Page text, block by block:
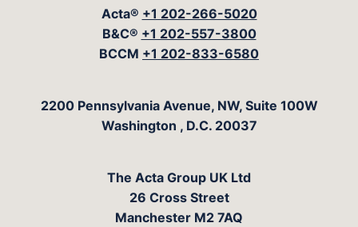
Acta® +1 202-266-5020
B&C® +1 202-557-3800
BCCM +1 202-833-6580
The Acta Group
2200 Pennsylvania Avenue, NW, Suite 100W
Washington , D.C. 20037
The Acta Group UK Ltd
26 Cross Street
Manchester M2 7AQ